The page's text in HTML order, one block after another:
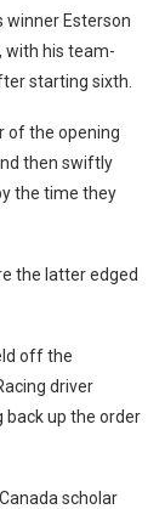
winner Esterson
with his team-
starting sixth.
of the opening
then swiftly
the time they
the latter edged
off the
driver
back up the order
scholar